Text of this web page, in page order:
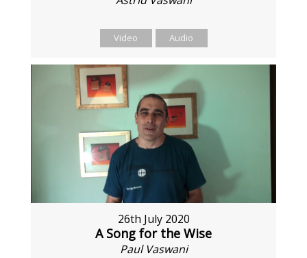
Video Audio
26th July 2020
A Song for the Wise
Paul Vaswani